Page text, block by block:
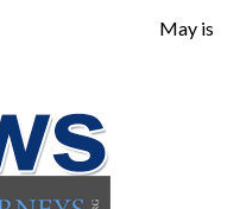
May is